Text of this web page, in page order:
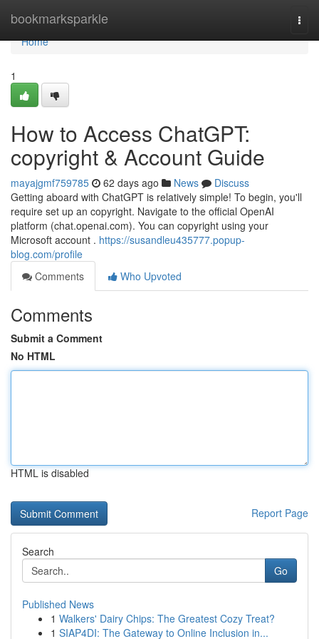
bookmarksparkle
Home
Home
1
How to Access ChatGPT:
copyright & Account Guide
mayajgmf759785 62 days ago News
Discuss
Getting aboard with ChatGPT is relatively simple! To begin, you'll
require set up an copyright. Navigate to the official OpenAI
platform (chat.openai.com). You can copyright using your
Microsoft account . https://susandleu435777.popup-
blog.com/profile
Comments
Who Upvoted
Comments
Submit a Comment
No HTML
HTML is disabled
Report Page
Search
Go
Published News
1 Walkers' Dairy Chips: The Greatest Cozy Treat?
1 SIAP4DI: The Gateway to Online Inclusion in...